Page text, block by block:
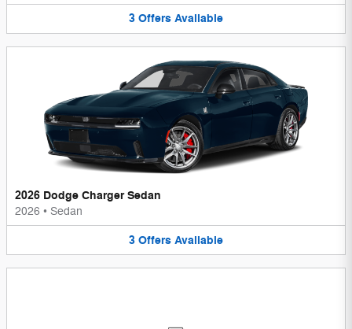
3 Offers Available
2026 Dodge Charger Sedan
2026 • Sedan
3 Offers Available